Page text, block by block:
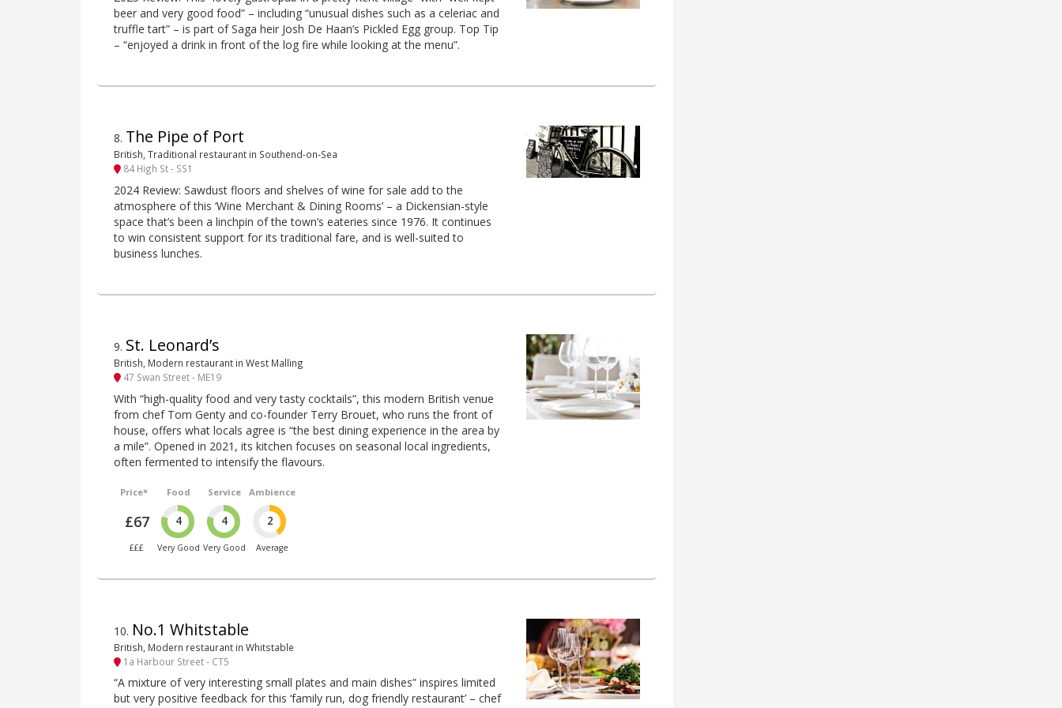
beer and very good food” – including “unusual dishes such as a celeriac and
truffle tart” – is part of Saga heir Josh De Haan’s Pickled Egg group. Top Tip
– “enjoyed a drink in front of the log fire while looking at the menu”.
8. The Pipe of Port
British, Traditional restaurant in Southend-on-Sea
84 High St - SS1
2024 Review: Sawdust floors and shelves of wine for sale add to the
atmosphere of this ‘Wine Merchant & Dining Rooms’ – a Dickensian-style
space that’s been a linchpin of the town’s eateries since 1976. It continues
to win consistent support for its traditional fare, and is well-suited to
business lunches.
9. St. Leonard’s
British, Modern restaurant in West Malling
47 Swan Street - ME19
With “high-quality food and very tasty cocktails”, this modern British venue
from chef Tom Genty and co-founder Terry Brouet, who runs the front of
house, offers what locals agree is “the best dining experience in the area by
a mile”. Opened in 2021, its kitchen focuses on seasonal local ingredients,
often fermented to intensify the flavours.
Price*
£67
£££
Food
4
Very Good
Service
4
Very Good
Ambience
2
Average
10. No.1 Whitstable
British, Modern restaurant in Whitstable
1a Harbour Street - CT5
“A mixture of very interesting small plates and main dishes” inspires limited
but very positive feedback for this ‘family run, dog friendly restaurant’ – chef